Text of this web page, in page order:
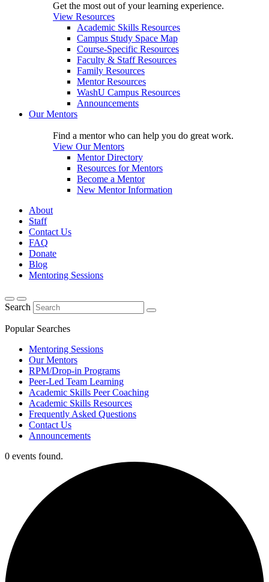
Get the most out of your learning experience.
View Resources
Academic Skills Resources
Campus Study Space Map
Course-Specific Resources
Faculty & Staff Resources
Family Resources
Mentor Resources
WashU Campus Resources
Announcements
Our Mentors
Find a mentor who can help you do great work.
View Our Mentors
Mentor Directory
Resources for Mentors
Become a Mentor
New Mentor Information
About
Staff
Contact Us
FAQ
Donate
Blog
Mentoring Sessions
Search
Popular Searches
Mentoring Sessions
Our Mentors
RPM/Drop-in Programs
Peer-Led Team Learning
Academic Skills Peer Coaching
Academic Skills Resources
Frequently Asked Questions
Contact Us
Announcements
0 events found.